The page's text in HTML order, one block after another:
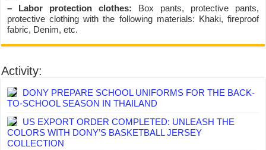
– Labor protection clothes: Box pants, protective pants,
protective clothing with the following materials: Khaki, fireproof
fabric, Denim, etc.
Activity:
DONY PREPARE SCHOOL UNIFORMS FOR THE BACK-
TO-SCHOOL SEASON IN THAILAND
US EXPORT ORDER COMPLETED: UNLEASH THE
COLORS WITH DONY’S BASKETBALL JERSEY
COLLECTION